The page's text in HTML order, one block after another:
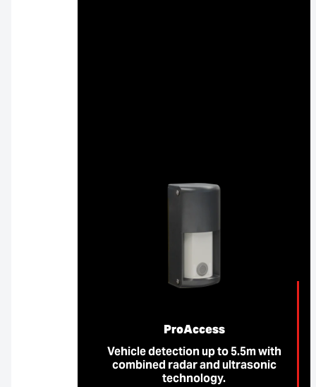
ProAccess
Vehicle detection up to 5.5m with
combined radar and ultrasonic
technology.